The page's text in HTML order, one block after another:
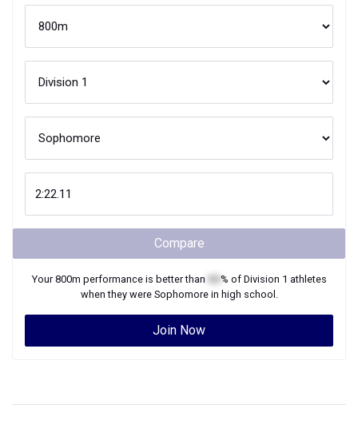
Compare
Your800m performance is better than % of Division 1 athletes
when they were Sophomorein high school.
Join Now